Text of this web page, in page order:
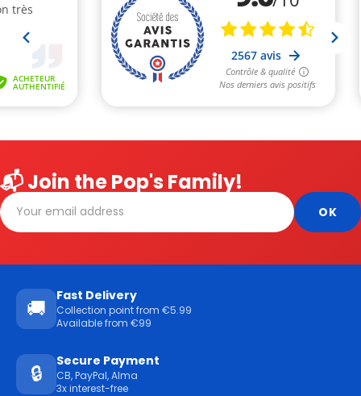
📬 Join the Pop's Family!
🚚
Fast Delivery
Collection point from €5.99
Available from €99
🔒
Secure Payment
CB, PayPal, Alma
3x interest-free